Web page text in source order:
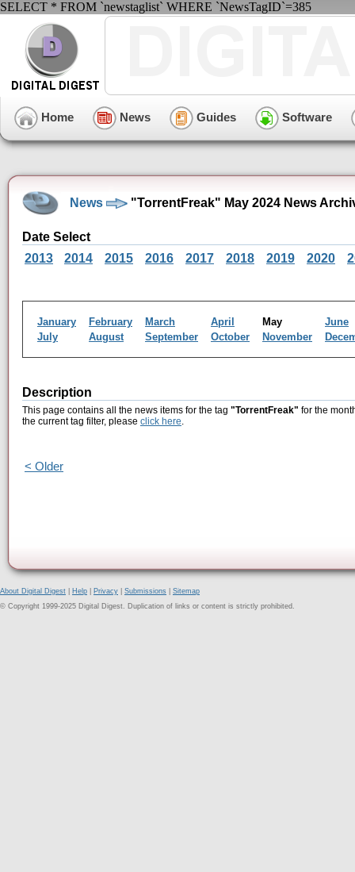
SELECT * FROM `newstaglist` WHERE `NewsTagID`=385
Home News Guides Software
News "TorrentFreak" May 2024 News
Date Select
2013
2014 2015 2016 2017 2018 2019 2020
January February March April May
June
July
August September October November
Description
This page contains all the news items for the tag "TorrentFreak" for the
the current tag filter, please click here.
< Older
About Digital Digest Help Privacy Submissions
Sitemap
© Copyright 1999-2025 Digital Digest. Duplication of links or content is strictly prohibited.